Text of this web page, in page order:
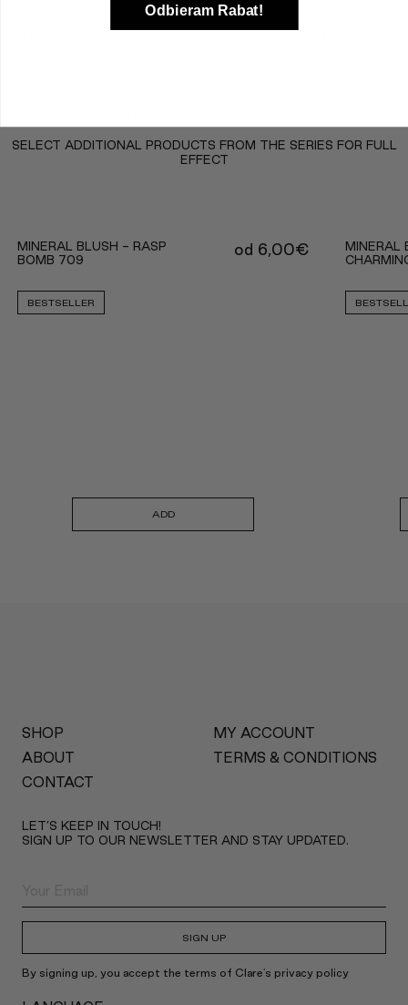
SELECT ADDITIONAL PRODUCTS FROM THE SERIES FOR FULL
EFFECT
MINERAL BLUSH - RASP
BOMB 709
BESTSELLER
od 6,00€
ADD
MINERAL
SHOP
ABOUT
CONTACT
MY ACCOUNT
TERMS & CONDITIONS
LET’S KEEP IN TOUCH!
SIGN UP TO OUR NEWSLETTER AND STAY UPDATED.
SIGN UP
By signing up, you accept the terms of Clare's privacy policy
Odbieram Rabat!